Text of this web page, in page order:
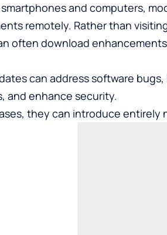
and computers,
remotely. Rather than
often download
can address software
and enhance security.
they can introduce entirely